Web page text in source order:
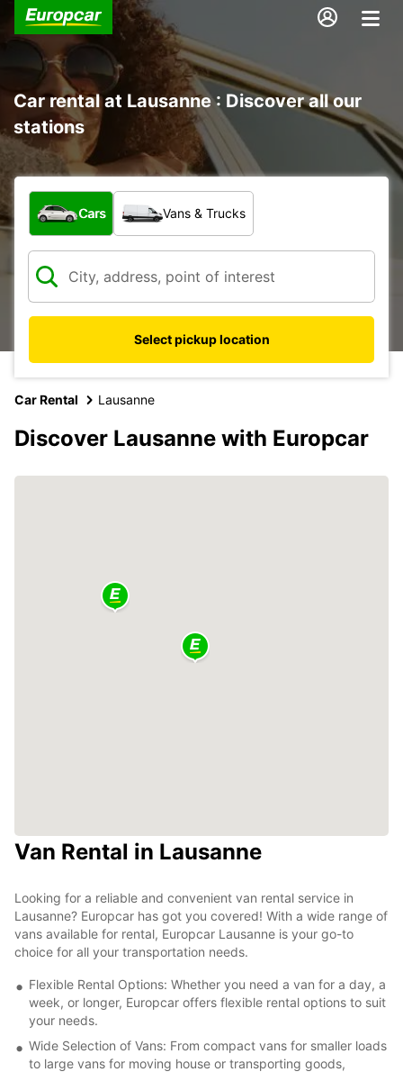
Car rental at Lausanne : Discover all our
stations
What type of vehicle?
Cars Vans & Trucks
Select pickup location
Car Rental Lausanne
Discover Lausanne with Europcar
Van Rental in Lausanne
Looking for a reliable and convenient van rental service in
Lausanne? Europcar has got you covered! With a wide range of
vans available for rental, Europcar Lausanne is your go-to
choice for all your transportation needs.
Flexible Rental Options: Whether you need a van for a day, a
week, or longer, Europcar offers flexible rental options to suit
your needs.
Wide Selection of Vans: From compact vans for smaller loads
to large vans for moving house or transporting goods,